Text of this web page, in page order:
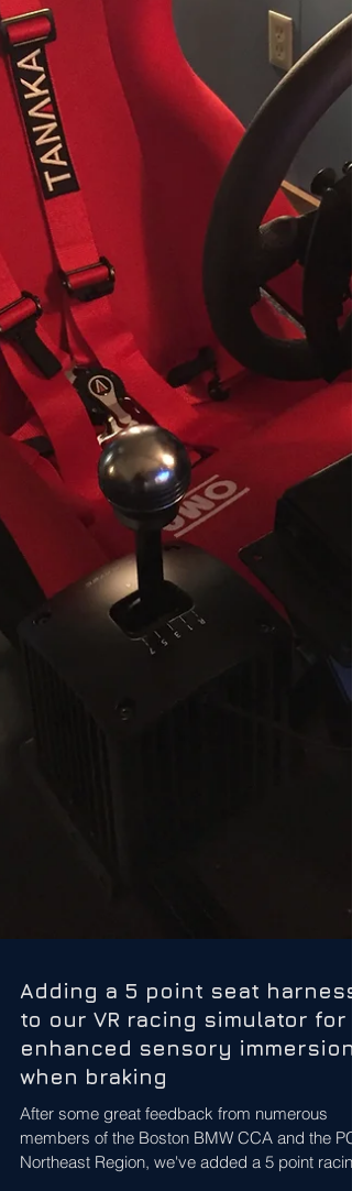
Adding a 5 point seat harness
to our VR racing simulator for
enhanced sensory immersion
when braking